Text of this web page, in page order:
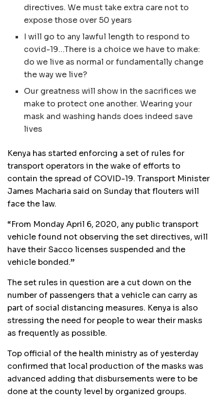
directives. We must take extra care not to
expose those over 50 years
I will go to any lawful length to respond to
covid-19…There is a choice we have to make:
do we live as normal or fundamentally change
the way we live?
Our greatness will show in the sacrifices we
make to protect one another. Wearing your
mask and washing hands does indeed save
lives
Kenya has started enforcing a set of rules for
transport operators in the wake of efforts to
contain the spread of COVID-19. Transport Minister
James Macharia said on Sunday that flouters will
face the law.
“From Monday April 6, 2020, any public transport
vehicle found not observing the set directives, will
have their Sacco licenses suspended and the
vehicle bonded.”
The set rules in question are a cut down on the
number of passengers that a vehicle can carry as
part of social distancing measures. Kenya is also
stressing the need for people to wear their masks
as frequently as possible.
Top official of the health ministry as of yesterday
confirmed that local production of the masks was
advanced adding that disbursements were to be
done at the county level by organized groups.